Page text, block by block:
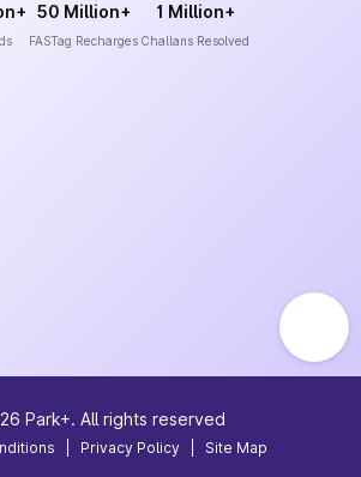
50 Million+
FASTag Recharges
1 Million+
Challans Resolved
Park+. All rights reserved
Privacy Policy Site Map